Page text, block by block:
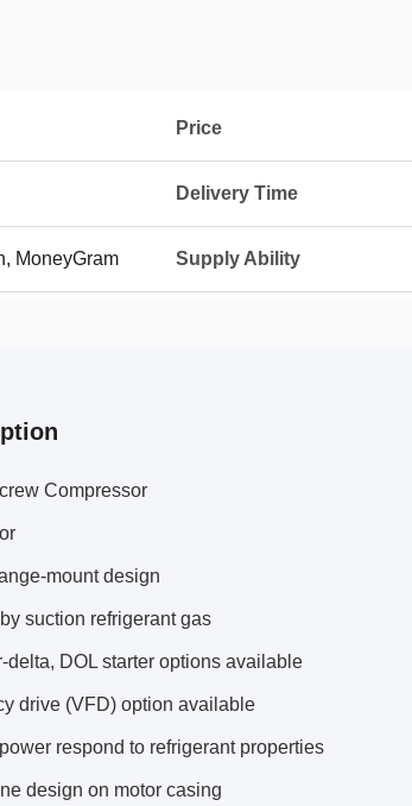
Price
Delivery Time
MoneyGram Supply Ability
Compressor
mount design
suction refrigerant gas
delta, DOL starter options available
drive (VFD) option available
respond to refrigerant properties
design on motor casing